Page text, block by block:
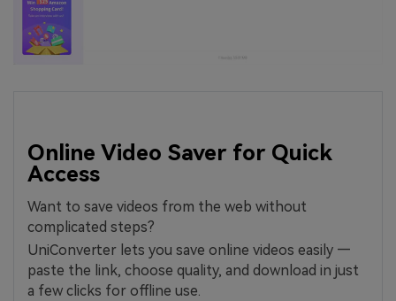
Online Video Saver for Quick
Access
Want to save videos from the web without
complicated steps?
UniConverter lets you save online videos easily —
paste the link, choose quality, and download in just
a few clicks for offline use.